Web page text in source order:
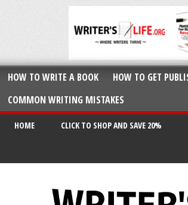
HOW TO WRITE A BOOK HOW TO GET
COMMON WRITING MISTAKES
HOME CLICK TO SHOP AND SAVE 20%